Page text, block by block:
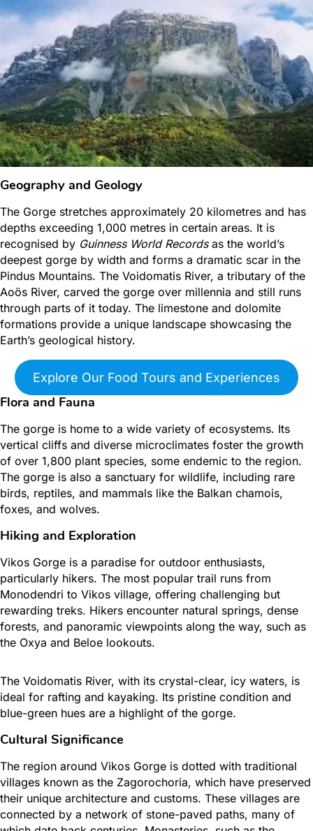
Geography and Geology
The Gorge stretches approximately 20 kilometres and has
depths exceeding 1,000 metres in certain areas. It is
recognised by Guinness World Recordsas the world’s
deepest gorge by width and forms a dramatic scar in the
Pindus Mountains. The Voidomatis River, a tributary of the
Aoös River, carved the gorge over millennia and still runs
through parts of it today. The limestone and dolomite
formations provide a unique landscape showcasing the
Earth’s geological history.
Explore Our Food Tours and Experiences
Flora and Fauna
The gorge is home to a wide variety of ecosystems. Its
vertical cliffs and diverse microclimates foster the growth
of over 1,800 plant species, some endemic to the region.
The gorge is also a sanctuary for wildlife, including rare
birds, reptiles, and mammals like the Balkan chamois,
foxes, and wolves.
Hiking and Exploration
Vikos Gorge is a paradise for outdoor enthusiasts,
particularly hikers. The most popular trail runs from
Monodendri to Vikos village, offering challenging but
rewarding treks. Hikers encounter natural springs, dense
forests, and panoramic viewpoints along the way, such as
the Oxya and Beloe lookouts.
The Voidomatis River, with its crystal-clear, icy waters, is
ideal for rafting and kayaking. Its pristine condition and
blue-green hues are a highlight of the gorge.
Cultural Significance
The region around Vikos Gorge is dotted with traditional
villages known as the Zagorochoria, which have preserved
their unique architecture and customs. These villages are
connected by a network of stone-paved paths, many of